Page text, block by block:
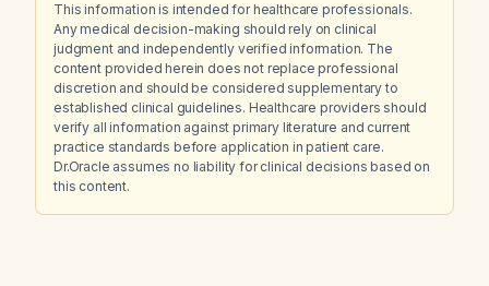
This information is intended for healthcare professionals.
Any medical decision-making should rely on clinical
judgment and independently verified information. The
content provided herein does not replace professional
discretion and should be considered supplementary to
established clinical guidelines. Healthcare providers should
verify all information against primary literature and current
practice standards before application in patient care.
Dr.Oracle assumes no liability for clinical decisions based on
this content.